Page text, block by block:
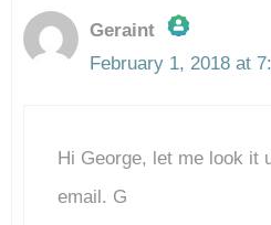
Geraint
The Real Person
Anti-Spam by
February 1, 2018 at
Hi George, let me look it
email. G